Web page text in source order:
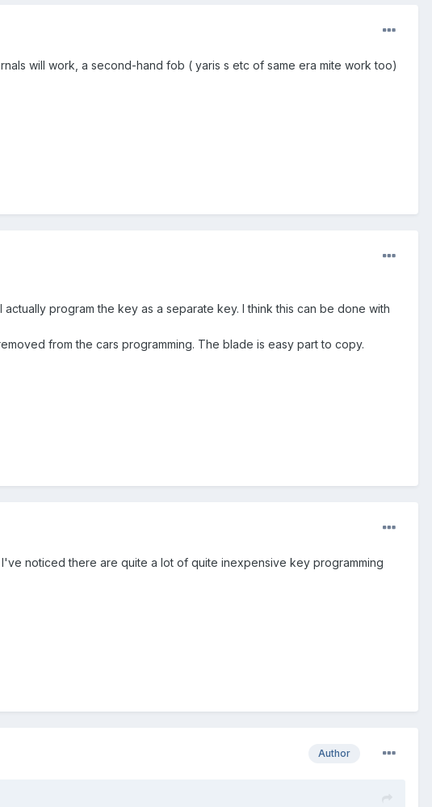
will work, a second-hand fob ( yaris s etc of same era mite work too)
program the key as a separate key. I think this can be done with
from the cars programming. The blade is easy part to copy.
noticed there are quite a lot of quite inexpensive key programming
Author